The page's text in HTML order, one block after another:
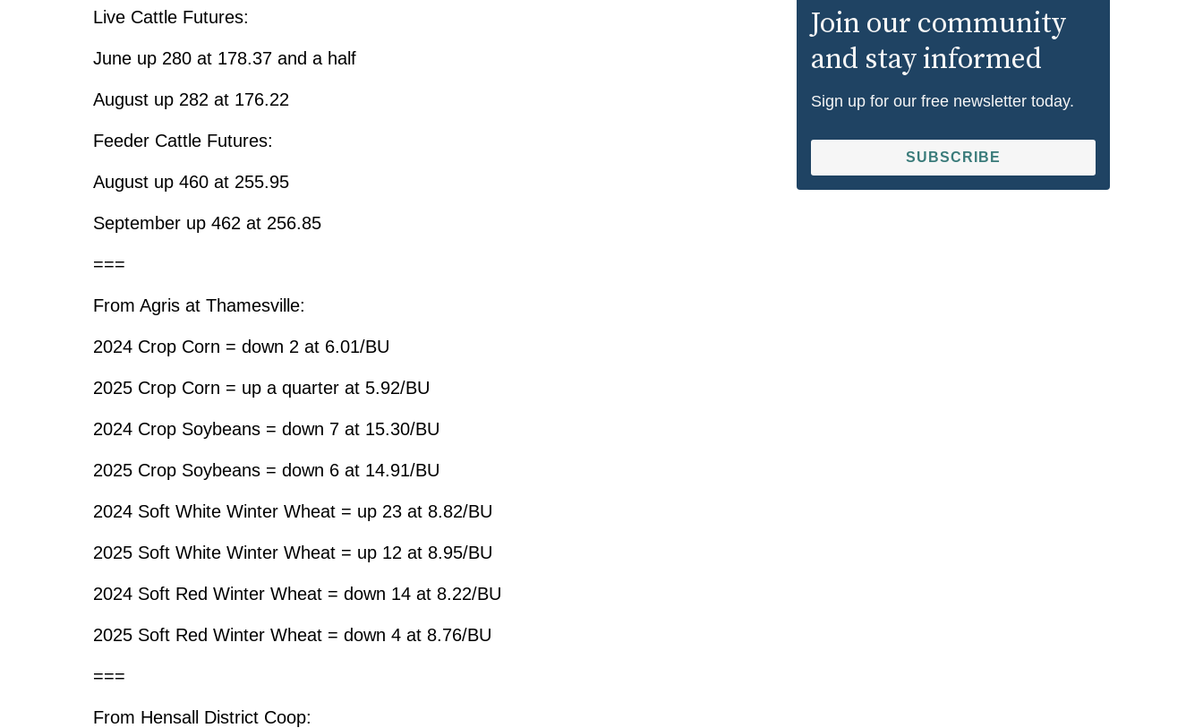
Live Cattle Futures:
June up 280 at 178.37 and a half
August up 282 at 176.22
Feeder Cattle Futures:
August up 460 at 255.95
September up 462 at 256.85
===
From Agris at Thamesville:
2024 Crop Corn = down 2 at 6.01/BU
2025 Crop Corn = up a quarter at 5.92/BU
2024 Crop Soybeans = down 7 at 15.30/BU
2025 Crop Soybeans = down 6 at 14.91/BU
2024 Soft White Winter Wheat = up 23 at 8.82/BU
2025 Soft White Winter Wheat = up 12 at 8.95/BU
2024 Soft Red Winter Wheat = down 14 at 8.22/BU
2025 Soft Red Winter Wheat = down 4 at 8.76/BU
===
From Hensall District Coop:
Join our community
and stay informed
Sign up for our free newsletter today.
SUBSCRIBE